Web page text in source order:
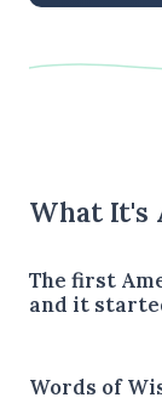
What It's
The first
and it
Words of